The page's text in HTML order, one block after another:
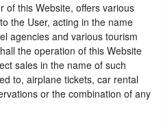
of this Website, offers various
the User, acting in the name
agencies and various tourism
the operation of this Website
sales in the name of such
to, airplane tickets, car rental
or the combination of any